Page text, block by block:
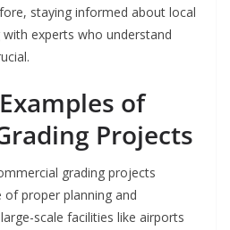
staying informed about local
experts who understand
of
Projects
grading projects
proper planning and
scale facilities like airports